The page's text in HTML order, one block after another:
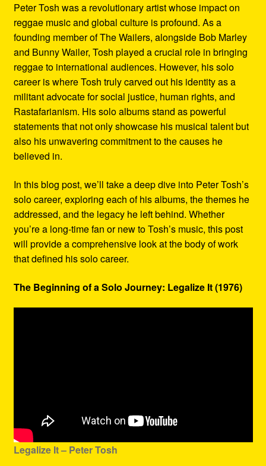
Peter Tosh was a revolutionary artist whose impact on
reggae music and global culture is profound. As a
founding member of The Wailers, alongside Bob Marley
and Bunny Wailer, Tosh played a crucial role in bringing
reggae to international audiences. However, his solo
career is where Tosh truly carved out his identity as a
militant advocate for social justice, human rights, and
Rastafarianism. His solo albums stand as powerful
statements that not only showcase his musical talent but
also his unwavering commitment to the causes he
believed in.
In this blog post, we’ll take a deep dive into Peter Tosh’s
solo career, exploring each of his albums, the themes he
addressed, and the legacy he left behind. Whether
you’re a long-time fan or new to Tosh’s music, this post
will provide a comprehensive look at the body of work
that defined his solo career.
The Beginning of a Solo Journey: Legalize It (1976)
Legalize It – Peter Tosh